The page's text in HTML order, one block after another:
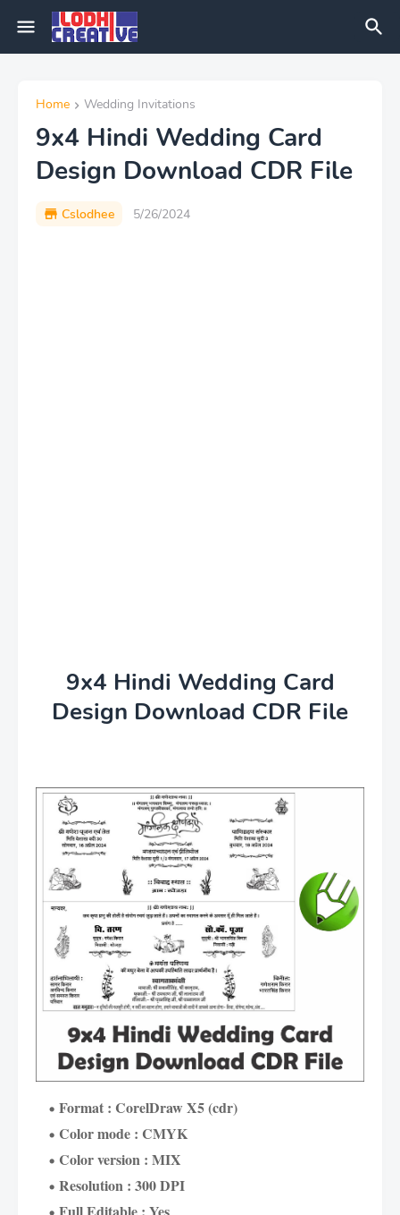
Home Wedding Invitations
9x4 Hindi Wedding Card
Design Download CDR File
Cslodhee 5/26/2024
9x4 Hindi Wedding Card
Design Download CDR File
Format : CorelDraw X5 (cdr)
Color mode : CMYK
Color version : MIX
Resolution : 300 DPI